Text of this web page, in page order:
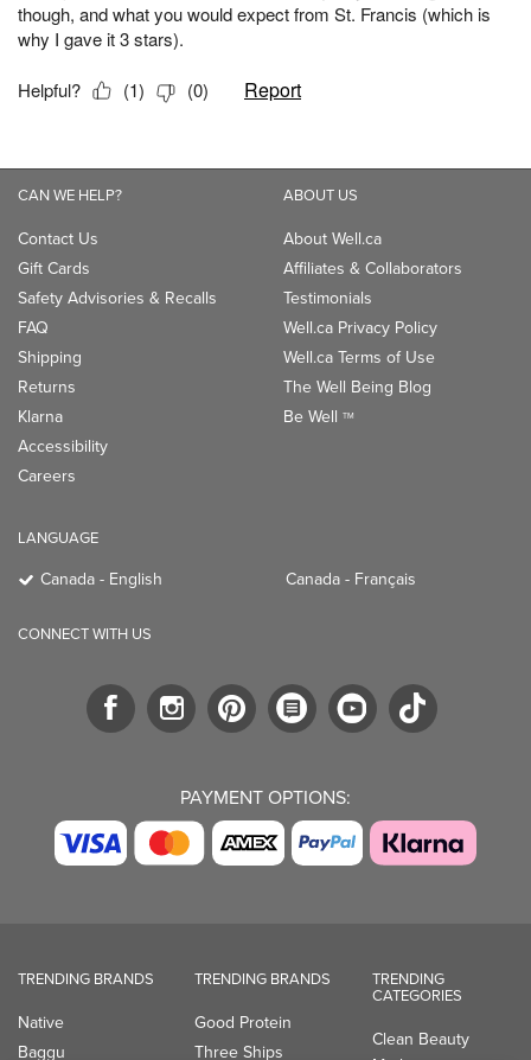
CAN WE HELP?
Contact Us
Gift Cards
Safety Advisories & Recalls
FAQ
Shipping
Returns
Klarna
Accessibility
Careers
ABOUT US
About Well.ca
Affiliates & Collaborators
Testimonials
Well.ca Privacy Policy
Well.ca Terms of Use
The Well Being Blog
Be Well TM
LANGUAGE
Canada - English Canada - Français
CONNECT WITH US
PAYMENT OPTIONS:
TRENDING BRANDS
Native
Baggu
TRENDING BRANDS
Good Protein
Three Ships
TRENDING
CATEGORIES
Clean Beauty